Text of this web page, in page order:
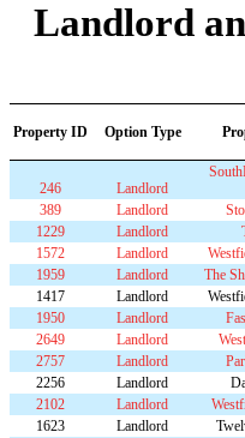
Landlord
Property ID Option Type
246 Landlord
389
Landlord
1229
Landlord
1572
Landlord
1959
Landlord The
1417
Landlord
1950
Landlord
2649
Landlord
2757
Landlord
2256
Landlord
2102
Landlord
1623
Landlord